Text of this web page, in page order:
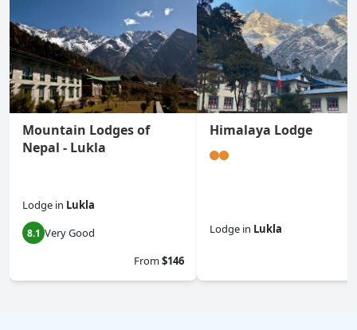
Mountain Lodges of
Nepal - Lukla
Lodge in Lukla
8.1 Very Good
From$146
Himalaya Lodge
Lodge in Lukla